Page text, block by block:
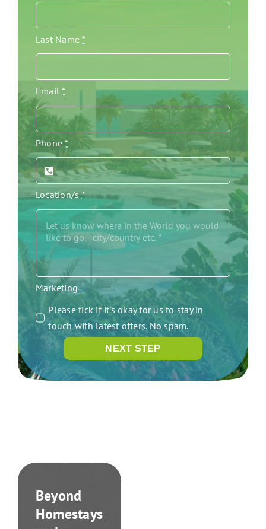
Last Name*
Email*
Phone*
Location/s*
Marketing
Please tick if it's okay for us to stay in
touch with latest offers. No spam.
NEXT STEP
Beyond
Homestays